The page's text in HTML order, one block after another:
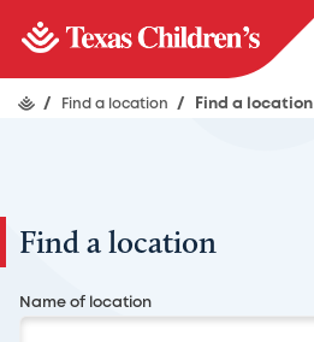
/ Find a location / Find a location
Find a location
Name of location
Search